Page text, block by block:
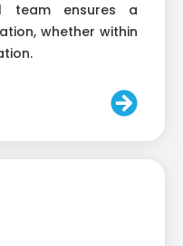
team ensures a
whether within